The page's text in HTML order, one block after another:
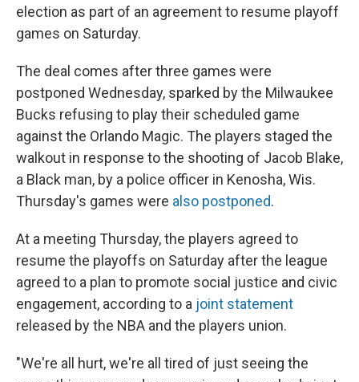
election as part of an agreement to resume playoff
games on Saturday.
The deal comes after three games were
postponed Wednesday, sparked by the Milwaukee
Bucks refusing to play their scheduled game
against the Orlando Magic. The players staged the
walkout in response to the shooting of Jacob Blake,
a Black man, by a police officer in Kenosha, Wis.
Thursday's games were also postponed.
At a meeting Thursday, the players agreed to
resume the playoffs on Saturday after the league
agreed to a plan to promote social justice and civic
engagement, according to a joint statement
released by the NBA and the players union.
"We're all hurt, we're all tired of just seeing the